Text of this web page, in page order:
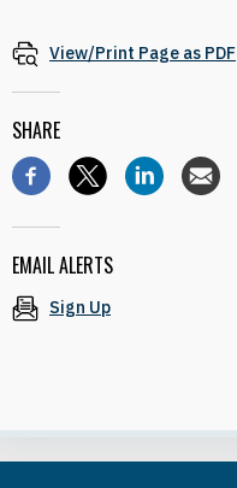
View/Print Page as PDF
SHARE
EMAIL ALERTS
Sign Up